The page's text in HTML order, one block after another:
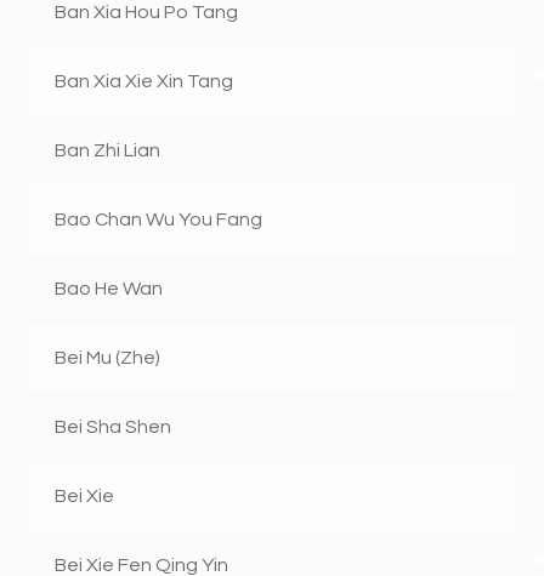
Ban Xia Hou Po Tang
Ban Xia Xie Xin Tang
Ban Zhi Lian
Bao Chan Wu You Fang
Bao He Wan
Bei Mu (Zhe)
Bei Sha Shen
Bei Xie
Bei Xie Fen Qing Yin